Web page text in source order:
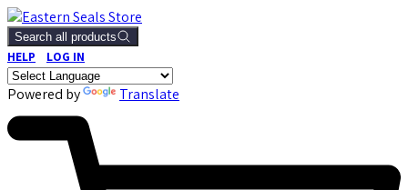
Search all products
HELP LOG IN
Powered by Translate